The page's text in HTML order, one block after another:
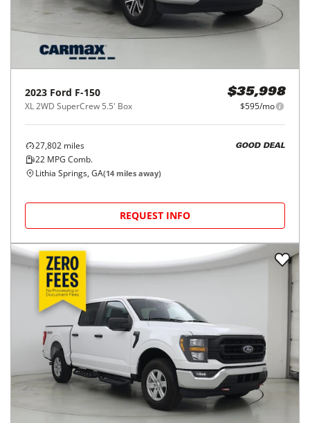
2023 Ford F-150
XL 2WD SuperCrew 5.5' Box
$35,998
$595/mo
27,802 miles
22 MPG Comb.
GOOD DEAL
Lithia Springs, GA(14 miles away)
REQUEST INFO